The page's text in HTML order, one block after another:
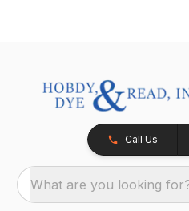
Call Us
What are you looking